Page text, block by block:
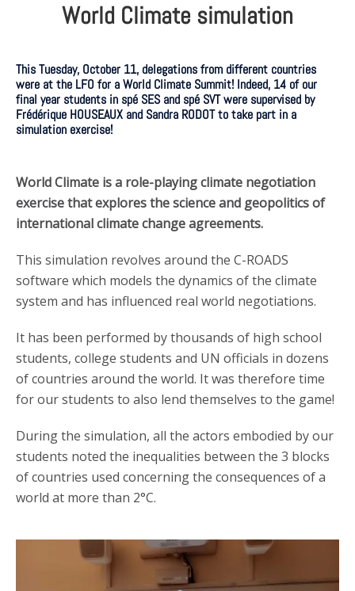
World Climate simulation
This Tuesday, October 11, delegations from different countries
were at the LFO for a World Climate Summit! Indeed, 14 of our
final year students in spé SES and spé SVT were supervised by
Frédérique HOUSEAUX and Sandra RODOT to take part in a
simulation exercise!
World Climate is a role-playing climate negotiation
exercise that explores the science and geopolitics of
international climate change agreements.
This simulation revolves around the C-ROADS
software which models the dynamics of the climate
system and has influenced real world negotiations.
It has been performed by thousands of high school
students, college students and UN officials in dozens
of countries around the world. It was therefore time
for our students to also lend themselves to the game!
During the simulation, all the actors embodied by our
students noted the inequalities between the 3 blocks
of countries used concerning the consequences of a
world at more than 2°C.